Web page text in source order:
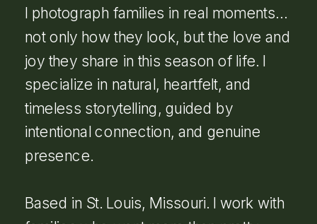
I photograph families in real moments…
not only how they look, but the love and
joy they share in this season of life. I
specialize in natural, heartfelt, and
timeless storytelling, guided by
intentional connection, and genuine
presence.
Based in St. Louis, Missouri. I work with